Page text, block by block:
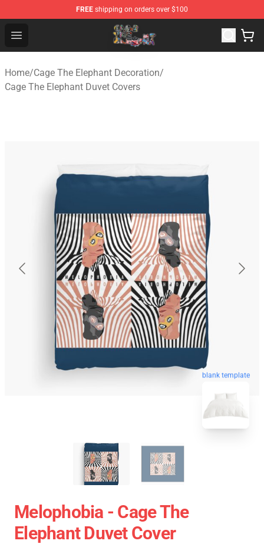
FREE shipping on orders over $100
Open menu
Cage The Elephant Shop - Official Cage The Elephant
Home/Cage The Elephant Decoration/
Cage The Elephant Duvet Covers
blank template
Melophobia - Cage The
Elephant Duvet Cover